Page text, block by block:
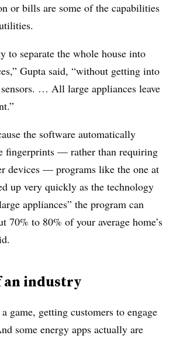
or bills are some of the capabilities
to separate the whole house into
Gupta said, “without getting into
… All large appliances leave
the software automatically
fingerprints — rather than requiring
devices — programs like the one at
up very quickly as the technology
appliances” the program can
70% to 80% of your average home’s
an industry
game, getting customers to engage
some energy apps actually are